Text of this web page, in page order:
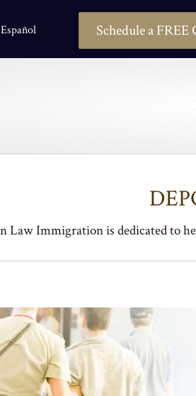
Español Schedule a
Law Immigration is dedicated to